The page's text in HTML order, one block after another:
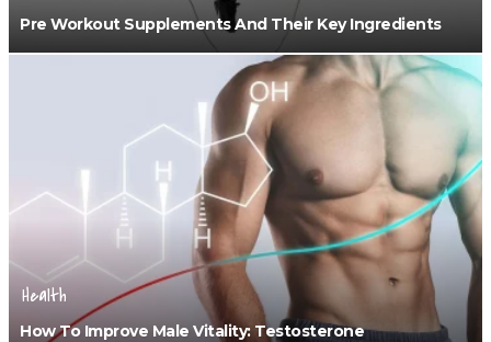
Pre Workout Supplements And Their Key Ingredients
Health
How To Improve Male Vitality: Testosterone